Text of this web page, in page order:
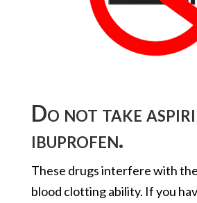
Do not take
ibuprofen.
These drugs interfere with the
blood clotting ability. If you